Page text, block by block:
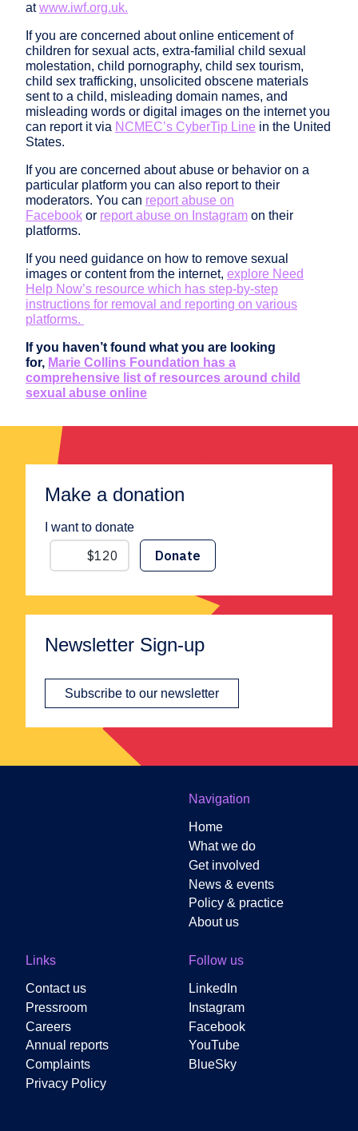
atwww.iwf.org.uk.
If you are concerned about online enticement of
children for sexual acts, extra-familial child sexual
molestation, child pornography, child sex tourism,
child sex trafficking, unsolicited obscene materials
sent to a child, misleading domain names, and
misleading words or digital images on the internet you
can report it via NCMEC’s CyberTip Line in the United
States.
If you are concerned about abuse or behavior on a
particular platform you can also report to their
moderators. You can report abuse on
Facebook or report abuse on Instagram on their
platforms.
If you need guidance on how to remove sexual
images or content from the internet, explore Need
Help Now’s resource which has step-by-step
instructions for removal and reporting on various
platforms.
If you haven’t found what you are looking
for, Marie Collins Foundation has a
comprehensive list of resources around child
sexual abuse online
Make a donation
I want to donate
Newsletter Sign-up
Subscribe to our newsletter
Navigation
Home
What we do
Get involved
News & events
Policy & practice
About us
Links
Contact us
Pressroom
Careers
Annual reports
Complaints
Privacy Policy
Follow us
LinkedIn
Instagram
Facebook
YouTube
BlueSky